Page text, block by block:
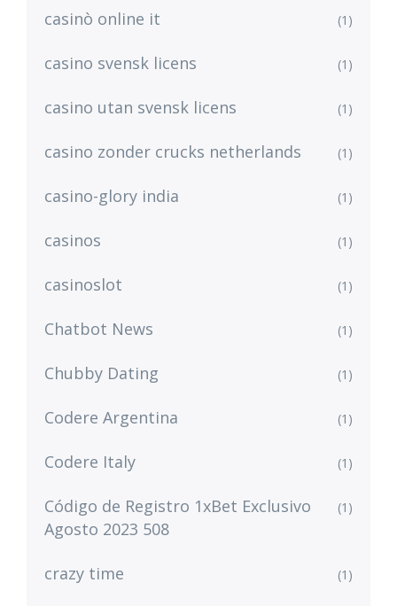
casinò online it (1)
casino svensk licens (1)
casino utan svensk licens (1)
casino zonder crucks netherlands (1)
casino-glory india (1)
casinos (1)
casinoslot (1)
Chatbot News (1)
Chubby Dating (1)
Codere Argentina (1)
Codere Italy (1)
Código de Registro 1xBet Exclusivo
Agosto 2023 508
(1)
crazy time (1)